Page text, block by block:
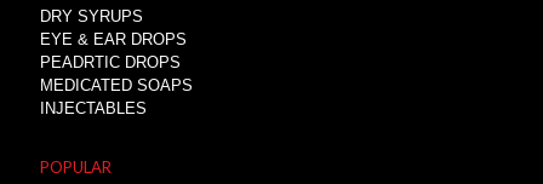
DRY SYRUPS
EYE & EAR DROPS
PEADRTIC DROPS
MEDICATED SOAPS
INJECTABLES
POPULAR